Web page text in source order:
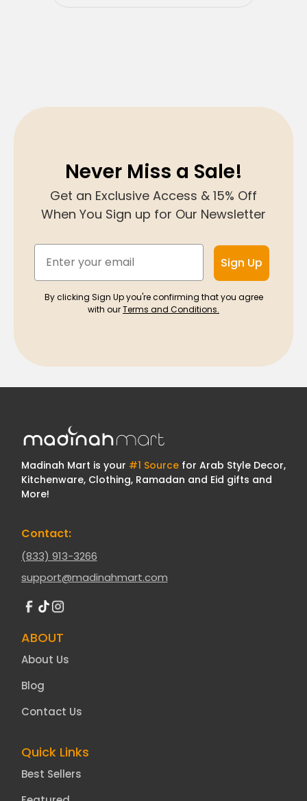
Never Miss a Sale!
Get an Exclusive Access & 15% Off
When You Sign up for Our Newsletter
Sign Up
By clicking Sign Up you're confirming that you agree
with ourTerms and Conditions.
Madinah Mart is your #1 Sourcefor Arab Style Decor,
Kitchenware, Clothing, Ramadan and Eid gifts and
More!
Contact:
(833) 913-3266
support@madinahmart.com
ABOUT
About Us
Blog
Contact Us
Quick Links
Best Sellers